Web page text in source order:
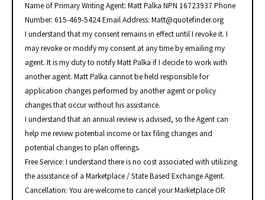
Name of Primary Writing Agent: Matt Palka NPN 16723937 Phone
Number: 615-469-5424 Email Address: Matt@quotefinder.org
I understand that my consent remains in effect until I revoke it. I
may revoke or modify my consent at any time by emailing my
agent. It is my duty to notify Matt Palka if I decide to work with
another agent. Matt Palka cannot be held responsible for
application changes performed by another agent or policy
changes that occur without his assistance.
I understand that an annual review is advised, so the Agent can
help me review potential income or tax filing changes and
potential changes to plan offerings.
Free Service: I understand there is no cost associated with utilizing
the assistance of a Marketplace / State Based Exchange Agent.
Cancellation: You are welcome to cancel your Marketplace OR